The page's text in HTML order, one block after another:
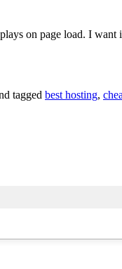
on page load. I want
tagged best hosting,